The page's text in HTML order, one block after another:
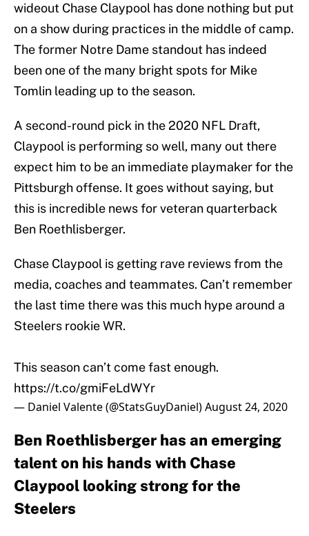
wideout Chase Claypool has done nothing but put
on a show during practices in the middle of camp.
The former Notre Dame standout has indeed
been one of the many bright spots for Mike
Tomlin leading up to the season.
A second-round pick in the 2020 NFL Draft,
Claypool is performing so well, many out there
expect him to be an immediate playmaker for the
Pittsburgh offense. It goes without saying, but
this is incredible news for veteran quarterback
Ben Roethlisberger.
Chase Claypool is getting rave reviews from the
media, coaches and teammates. Can’t remember
the last time there was this much hype around a
Steelers rookie WR.
This season can’t come fast enough.
https://t.co/gmiFeLdWYr
— Daniel Valente (@StatsGuyDaniel)August 24, 2020
Ben Roethlisberger has an emerging
talent on his hands with Chase
Claypool looking strong for the
Steelers